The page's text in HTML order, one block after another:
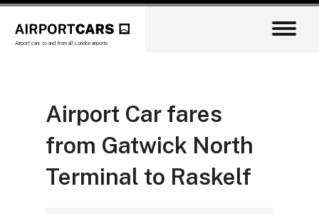
Airport cars to and from all London airports
Airport Car fares
from Gatwick North
Terminal to Raskelf